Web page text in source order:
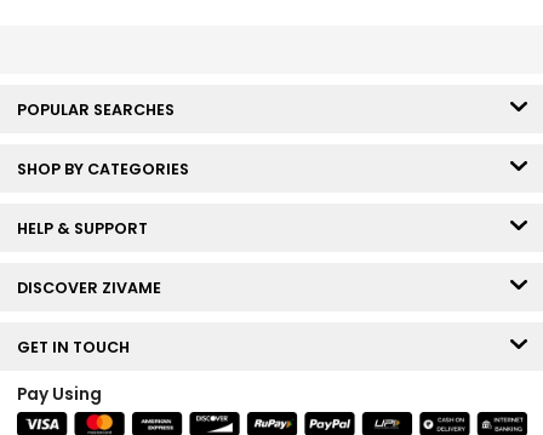
POPULAR SEARCHES
SHOP BY CATEGORIES
HELP & SUPPORT
DISCOVER ZIVAME
GET IN TOUCH
Pay Using